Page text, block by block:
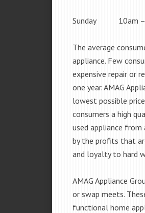
Sunday 10am –
The average
appliance. Few
expensive repair or
one year. AMAG
lowest possible
consumers a high
used appliance
by the profits that
and loyalty to hard
AMAG Appliance
or swap meets.
functional home